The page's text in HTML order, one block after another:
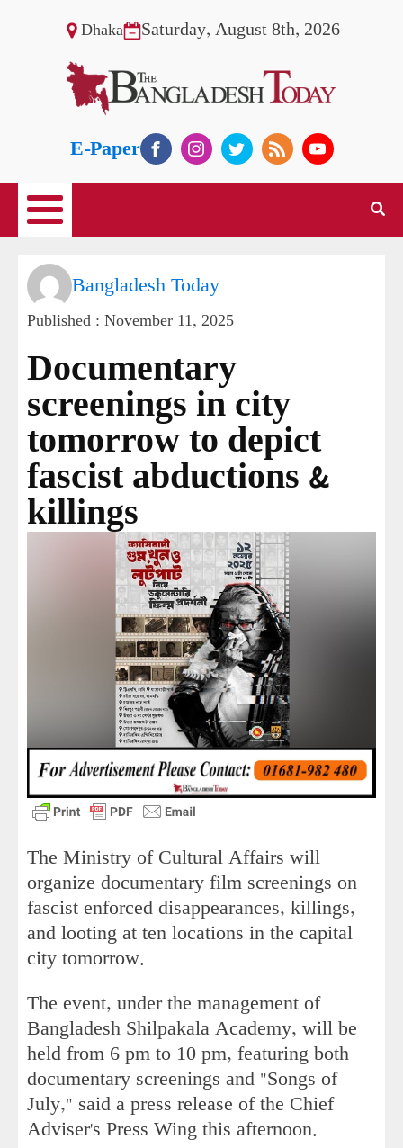
Dhaka Saturday, August 8th, 2026
E-Paper
Bangladesh Today
Published : November 11, 2025
Documentary
screenings in city
tomorrow to depict
fascist abductions &
killings
The Ministry of Cultural Affairs will
organize documentary film screenings on
fascist enforced disappearances, killings,
and looting at ten locations in the capital
city tomorrow.
The event, under the management of
Bangladesh Shilpakala Academy, will be
held from 6 pm to 10 pm, featuring both
documentary screenings and "Songs of
July," said a press release of the Chief
Adviser's Press Wing this afternoon.